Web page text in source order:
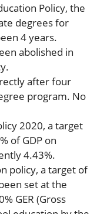
Policy, the
degrees for
4 years.
abolished in
after four
program. No
2020, a target
of GDP on
4.43%.
policy, a target of
set at the
GER (Gross